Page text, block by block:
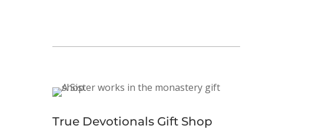
True Devotionals Gift Shop